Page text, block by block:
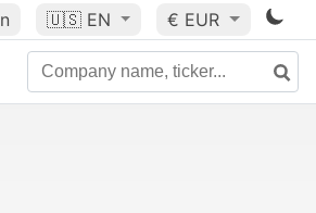
🇺🇸 EN € EUR